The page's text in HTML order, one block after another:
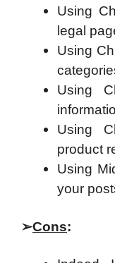
Using
legal
Using
Using
Using
product
Using
your
➢Cons: